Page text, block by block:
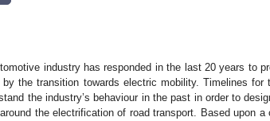
industry has responded in the last 20 years to
the transition towards electric mobility. Timelines for
the industry’s behaviour in the past in order to
the electrification of road transport. Based upon a